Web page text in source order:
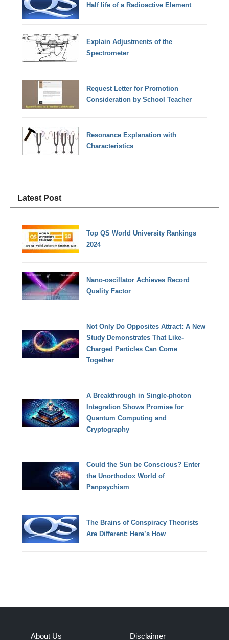
Half life of a Radioactive Element
Explain Adjustments of the
Spectrometer
Request Letter for Promotion
Consideration by School Teacher
Resonance Explanation with
Characteristics
Latest Post
Top QS World University Rankings
2024
Nano-oscillator Achieves Record
Quality Factor
Not Only Do Opposites Attract: A New
Study Demonstrates That Like-
Charged Particles Can Come
Together
A Breakthrough in Single-photon
Integration Shows Promise for
Quantum Computing and
Cryptography
Could the Sun be Conscious? Enter
the Unorthodox World of
Panpsychism
The Brains of Conspiracy Theorists
Are Different: Here’s How
About Us Disclaimer